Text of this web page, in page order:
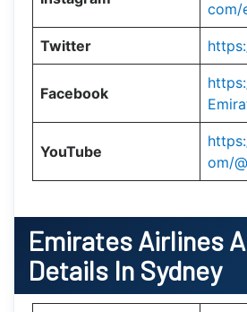
com/
Twitter
Facebook
YouTube
om/
Emirates Airlines
Details In Sydney